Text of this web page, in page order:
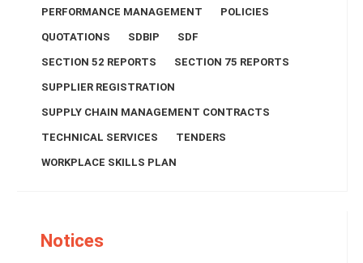
PERFORMANCE MANAGEMENT POLICIES
QUOTATIONS SDBIP SDF
SECTION 52 REPORTS SECTION 75 REPORTS
SUPPLIER REGISTRATION
SUPPLY CHAIN MANAGEMENT CONTRACTS
TECHNICAL SERVICES TENDERS
WORKPLACE SKILLS PLAN
Notices